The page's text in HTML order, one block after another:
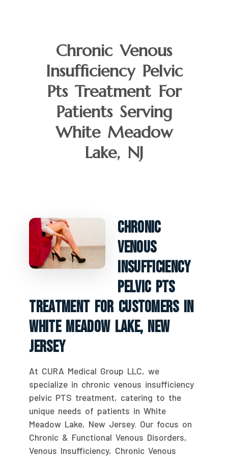
Chronic Venous
Insufficiency Pelvic
Pts Treatment For
Patients Serving
White Meadow
Lake, NJ
Chronic
Venous
Insufficiency
Pelvic PTS
Treatment For Customers In
White Meadow Lake, New
Jersey
At CURA Medical Group LLC, we
specialize in chronic venous insufficiency
pelvic PTS treatment, catering to the
unique needs of patients in White
Meadow Lake, New Jersey. Our focus on
Chronic & Functional Venous Disorders,
Venous Insufficiency, Chronic Venous